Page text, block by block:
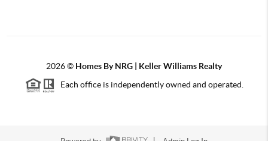
2026© Homes By NRG | Keller Williams Realty
Each office is independently owned and operated.